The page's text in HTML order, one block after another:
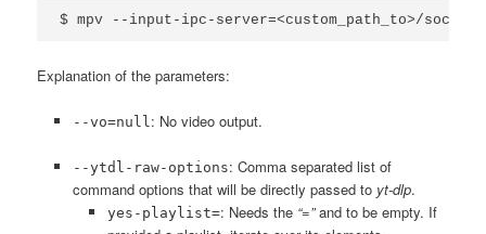
Explanation of the parameters:
--vo=null: No video output.
--ytdl-raw-options: Comma separated list of
command options that will be directly passed to yt-dlp.
yes-playlist=: Needs the “=”and to be empty. If